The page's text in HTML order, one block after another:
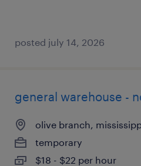
posted july 14, 2026
general warehouse -
olive branch,
temporary
$18 - $22 per hour